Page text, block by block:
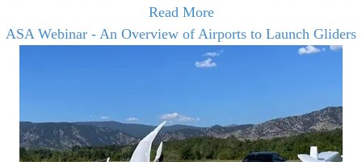
Read More
ASA Webinar - An Overview of Airports to Launch Gliders